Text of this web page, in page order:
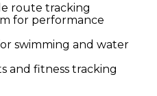
route tracking
for performance
swimming and water
and fitness tracking